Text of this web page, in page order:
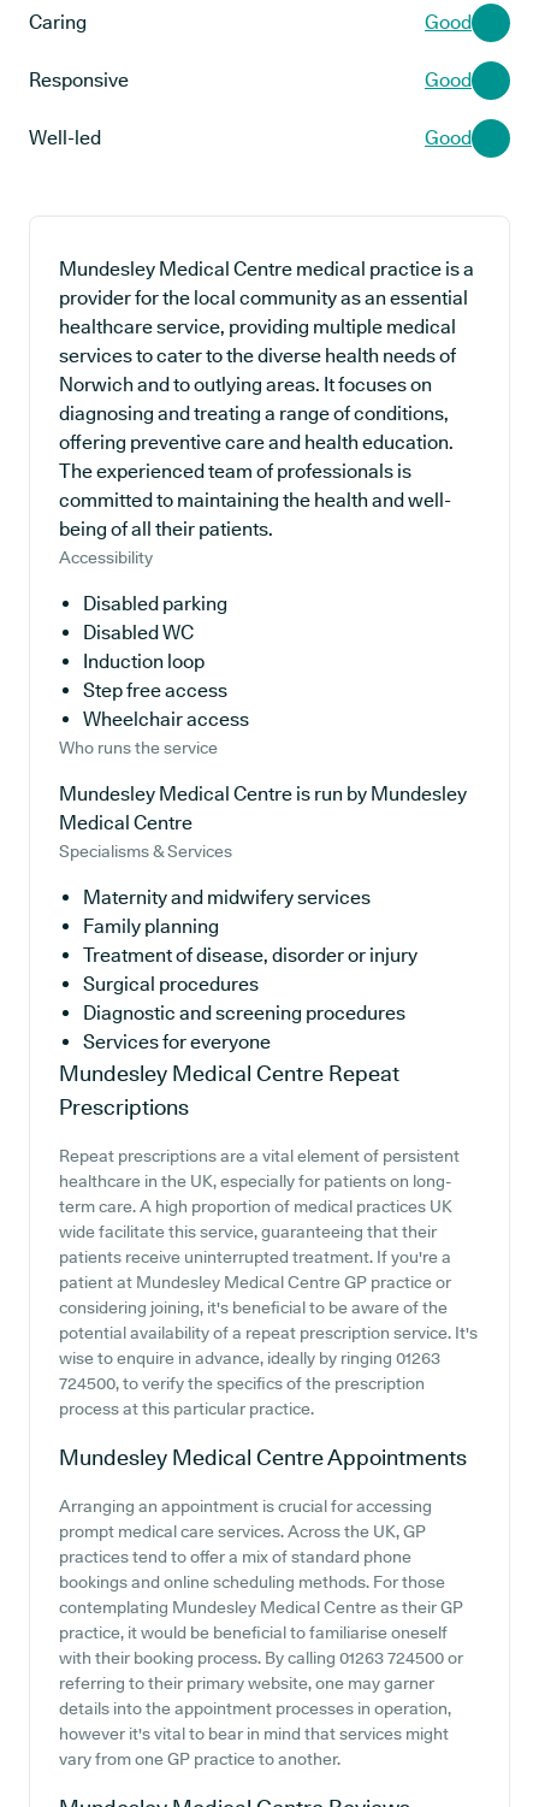
Caring Good
Responsive Good
Well-led Good
Mundesley Medical Centre medical practice is a
provider for the local community as an essential
healthcare service, providing multiple medical
services to cater to the diverse health needs of
Norwich and to outlying areas. It focuses on
diagnosing and treating a range of conditions,
offering preventive care and health education.
The experienced team of professionals is
committed to maintaining the health and well-
being of all their patients.
Accessibility
Disabled parking
Disabled WC
Induction loop
Step free access
Wheelchair access
Who runs the service
Mundesley Medical Centre is run by Mundesley
Medical Centre
Specialisms & Services
Maternity and midwifery services
Family planning
Treatment of disease, disorder or injury
Surgical procedures
Diagnostic and screening procedures
Services for everyone
Mundesley Medical Centre Repeat
Prescriptions
Repeat prescriptions are a vital element of persistent
healthcare in the UK, especially for patients on long-
term care. A high proportion of medical practices UK
wide facilitate this service, guaranteeing that their
patients receive uninterrupted treatment. If you're a
patient at Mundesley Medical Centre GP practice or
considering joining, it's beneficial to be aware of the
potential availability of a repeat prescription service. It's
wise to enquire in advance, ideally by ringing 01263
724500, to verify the specifics of the prescription
process at this particular practice.
Mundesley Medical CentreAppointments
Arranging an appointment is crucial for accessing
prompt medical care services. Across the UK, GP
practices tend to offer a mix of standard phone
bookings and online scheduling methods. For those
contemplating Mundesley Medical Centre as their GP
practice, it would be beneficial to familiarise oneself
with their booking process. By calling 01263 724500 or
referring to their primary website, one may garner
details into the appointment processes in operation,
however it's vital to bear in mind that services might
vary from one GP practice to another.